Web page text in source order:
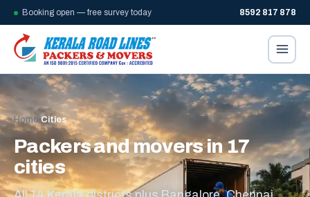
Booking open — free survey today 8592 817 878
Home/Cities
Packers and movers in 17
cities